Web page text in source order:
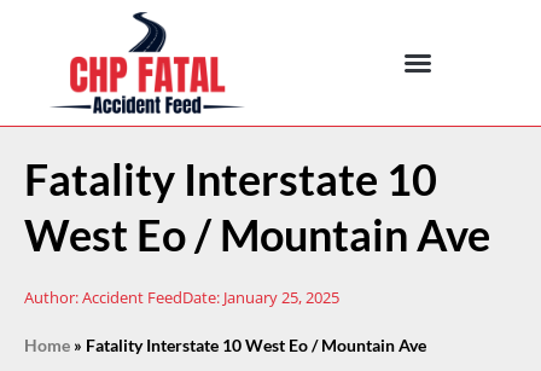
Fatality Interstate 10
West Eo / Mountain Ave
Author:Accident FeedDate: January 25, 2025
Home » Fatality Interstate 10 West Eo / Mountain Ave